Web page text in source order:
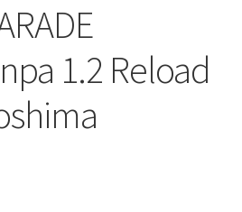
1.2 Reload